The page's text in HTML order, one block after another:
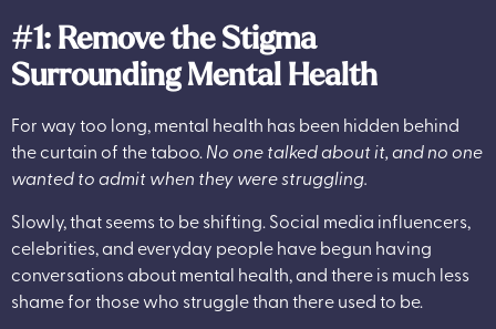
#1: Remove the Stigma
Surrounding Mental Health
For way too long, mental health has been hidden behind
the curtain of the taboo. No one talked about it, and no one
wanted to admit when they were struggling.
Slowly, that seems to be shifting. Social media influencers,
celebrities, and everyday people have begun having
conversations about mental health, and there is much less
shame for those who struggle than there used to be.